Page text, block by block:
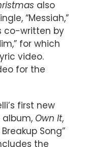
also
“Messiah,”
co-written by
for which
video.
for the
first new
Own It,
Song”
the